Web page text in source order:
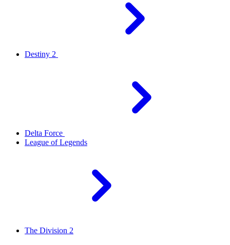
Destiny 2
Delta Force
League of Legends
The Division 2